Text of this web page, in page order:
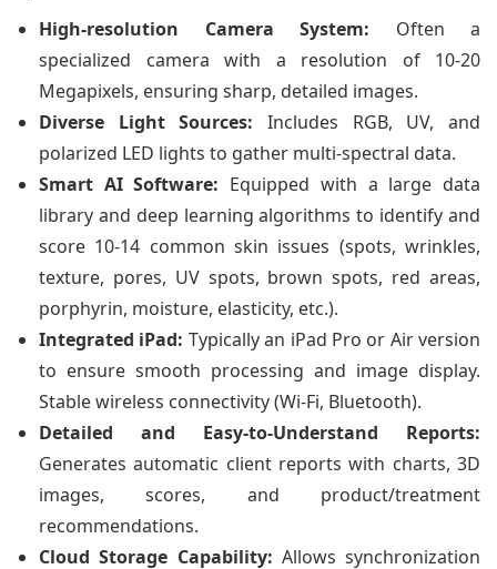
High-resolution Camera System: Often a
specialized camera with a resolution of 10-20
Megapixels, ensuring sharp, detailed images.
Diverse Light Sources: Includes RGB, UV, and
polarized LED lights to gather multi-spectral data.
Smart AI Software: Equipped with a large data
library and deep learning algorithms to identify and
score 10-14 common skin issues (spots, wrinkles,
texture, pores, UV spots, brown spots, red areas,
porphyrin, moisture, elasticity, etc.).
Integrated iPad: Typically an iPad Pro or Air version
to ensure smooth processing and image display.
Stable wireless connectivity (Wi-Fi, Bluetooth).
Detailed and Easy-to-Understand Reports:
Generates automatic client reports with charts, 3D
images, scores, and product/treatment
recommendations.
Cloud Storage Capability: Allows synchronization